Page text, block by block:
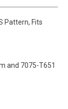
Pattern, Fits
and 7075-T651